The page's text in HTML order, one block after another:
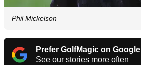
Phil Mickelson
Prefer GolfMagic on Google
See our stories more often